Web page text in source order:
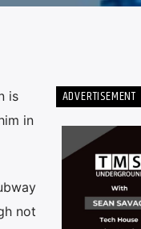
is
in
not
ADVERTISEMENT